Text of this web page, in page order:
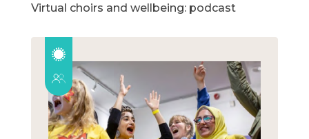
Virtual choirs and wellbeing: podcast